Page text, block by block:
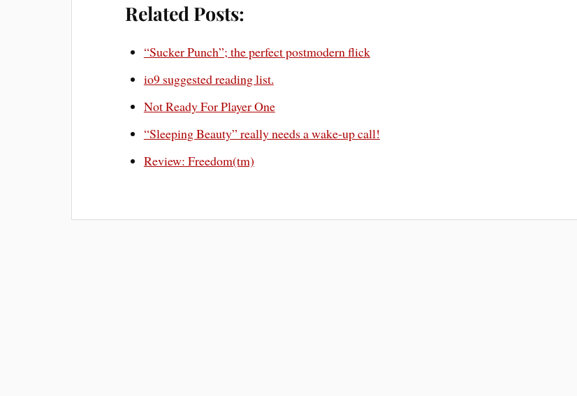
Related Posts:
“Sucker Punch”; the perfect postmodern flick
io9 suggested reading list.
Not Ready For Player One
“Sleeping Beauty” really needs a wake-up call!
Review: Freedom(tm)